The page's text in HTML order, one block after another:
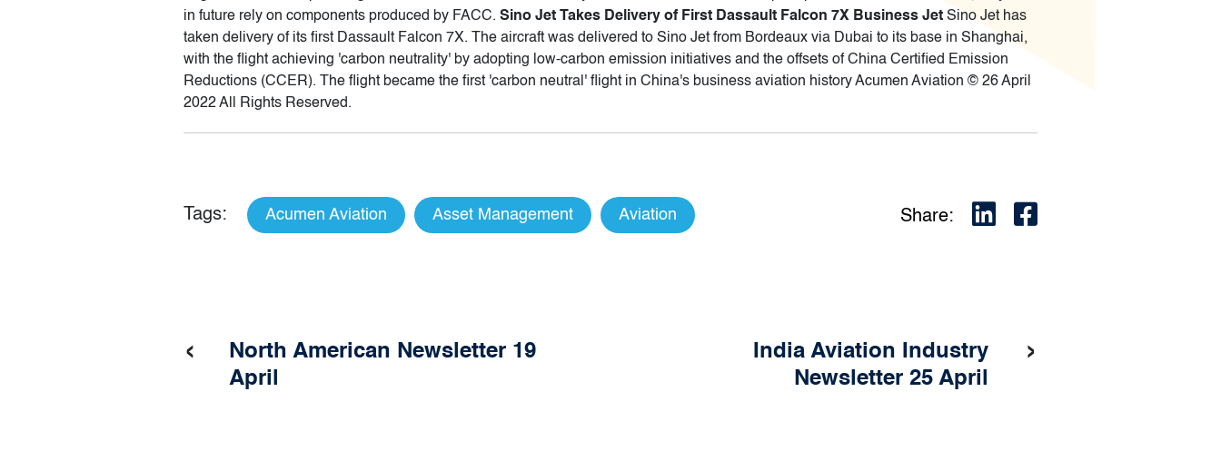
in future rely on components produced by FACC. Sino Jet Takes Delivery of First Dassault Falcon 7X Business Jet Sino Jet has
taken delivery of its first Dassault Falcon 7X. The aircraft was delivered to Sino Jet from Bordeaux via Dubai to its base in Shanghai,
with the flight achieving 'carbon neutrality' by adopting low-carbon emission initiatives and the offsets of China Certified Emission
Reductions (CCER). The flight became the first 'carbon neutral' flight in China's business aviation history Acumen Aviation © 26 April
2022 All Rights Reserved.
Tags: Acumen Aviation Asset Management Aviation Share:
North American Newsletter 19
April
India Aviation Industry
Newsletter 25 April
‹ ›